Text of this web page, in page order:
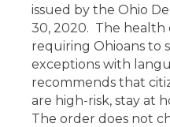
issued by the Ohio
30, 2020. The health
requiring Ohioans to
exceptions with
recommends that
are high-risk, stay at
The order does not